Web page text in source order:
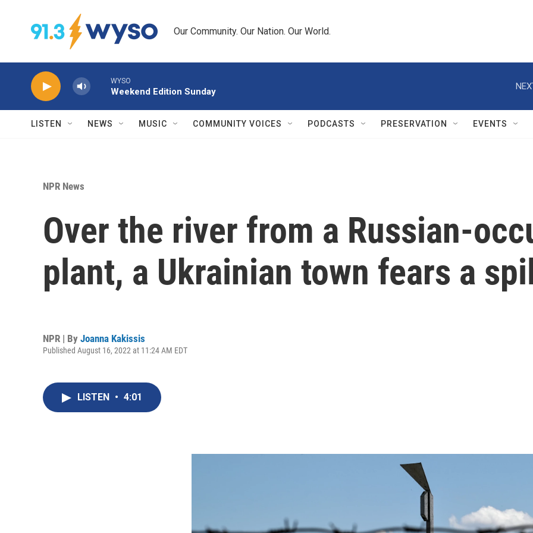
Our Community. Our Nation. Our World.
WYSO
Weekend Edition Sunday
LISTEN NEWS MUSIC COMMUNITY VOICES PODCASTS PRESERVATION EVENTS
NPR News
Over the river from a Russian-
plant, a Ukrainian town fears a
NPR | By Joanna Kakissis
Published August 16, 2022 at 11:24 AM EDT
LISTEN • 4:01